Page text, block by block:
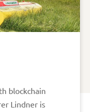
blockchain
Lindner is